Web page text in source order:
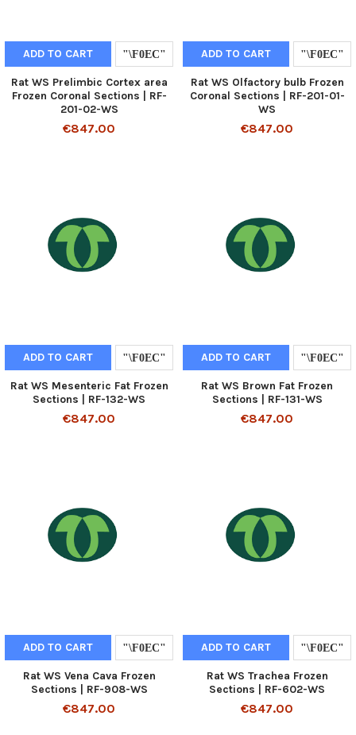
ADD TO CART
Rat WS Prelimbic Cortex area
Frozen Coronal Sections | RF-
201-02-WS
€847.00
ADD TO CART
Rat WS Olfactory bulb Frozen
Coronal Sections | RF-201-01-
WS
€847.00
ADD TO CART
Rat WS Mesenteric Fat Frozen
Sections | RF-132-WS
€847.00
ADD TO CART
Rat WS Brown Fat Frozen
Sections | RF-131-WS
€847.00
ADD TO CART
Rat WS Vena Cava Frozen
Sections | RF-908-WS
€847.00
ADD TO CART
Rat WS Trachea Frozen
Sections | RF-602-WS
€847.00